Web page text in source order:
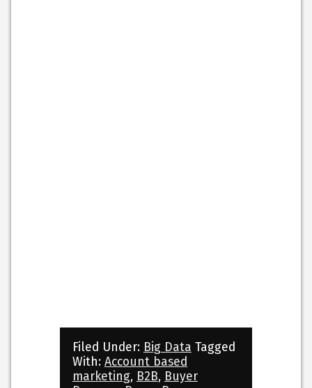
Filed Under: Big Data Tagged
With: Account based
marketing, B2B, Buyer